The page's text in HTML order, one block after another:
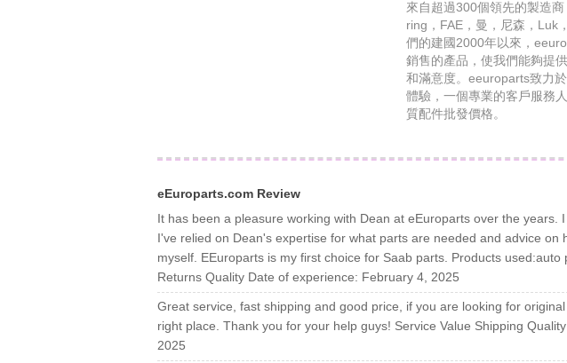
來自超過300個領先的製造
ring，FAE，曼，尼森，Luk
們的建國2000年以來，
銷售的產品，使我們能夠提
和滿意度。eeuroparts致力
體驗，一個專業的客戶服務
質配件批發價格。
eEuroparts.com Review
It has been a pleasure working with Dean at eEuroparts over the years.
I've relied on Dean's expertise for what parts are needed and advice on
myself. EEuroparts is my first choice for Saab parts. Products used:auto
Returns Quality Date of experience: February 4, 2025
Great service, fast shipping and good price, if you are looking for
right place. Thank you for your help guys! Service Value Shipping
2025